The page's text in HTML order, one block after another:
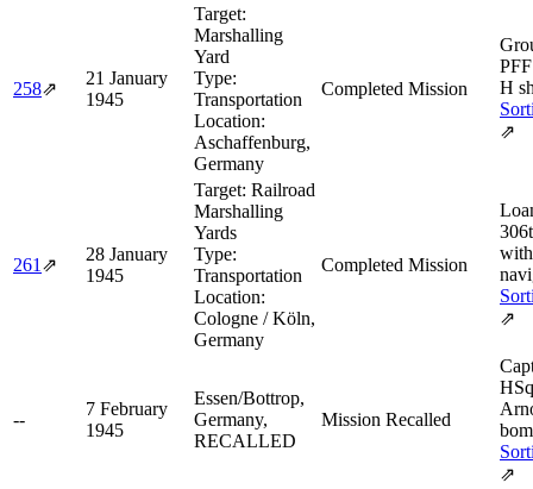
258⇗
21 January
1945
Target:
Marshalling
Yard
Type:
Transportation
Location:
Aschaffenburg,
Germany
Completed Mission
H
⇗
261⇗
28 January
1945
Target: Railroad
Marshalling
Yards
Type:
Transportation
Location:
Cologne / Köln,
Germany
Completed Mission
⇗
--
7 February
1945
Essen/Bottrop,
Germany,
RECALLED
Mission Recalled
⇗